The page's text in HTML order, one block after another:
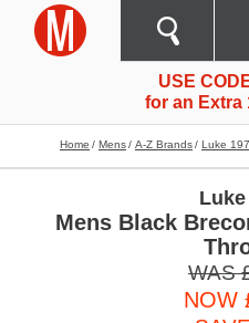
USE
for an Extra
Home Mens A-Z Brands Luke
Luke
Mens Black
WAS
NOW